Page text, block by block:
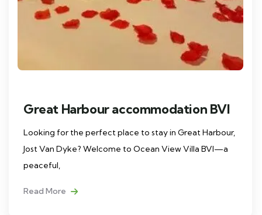
Great Harbour accommodation BVI
Looking for the perfect place to stay in Great Harbour,
Jost Van Dyke? Welcome to Ocean View Villa BVI—a
peaceful,
Read More